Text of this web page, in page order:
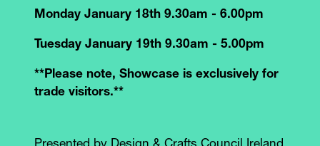
Monday January 18th 9.30am - 6.00pm
Tuesday January 19th 9.30am - 5.00pm
**Please note, Showcase is exclusively for
trade visitors.**